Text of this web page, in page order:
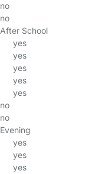
no
no
After School
yes
yes
yes
yes
yes
no
no
Evening
yes
yes
yes